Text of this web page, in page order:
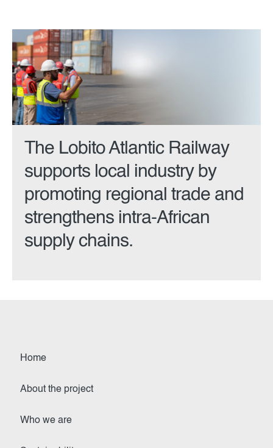
The Lobito Atlantic Railway
supports local industry by
promoting regional trade and
strengthens intra-African
supply chains.
Home
About the project
Who we are